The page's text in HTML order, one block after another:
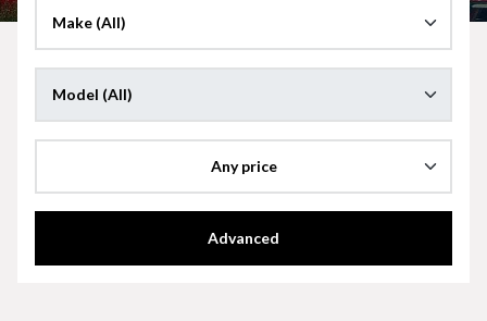
Any price
Advanced